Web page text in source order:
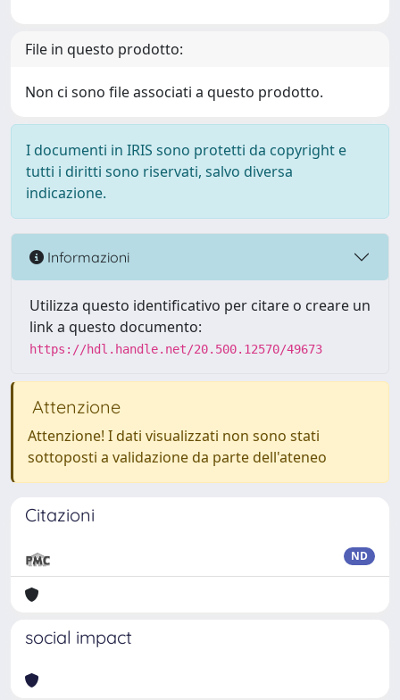
File in questo prodotto:
Non ci sono file associati a questo prodotto.
I documenti in IRIS sono protetti da copyright e
tutti i diritti sono riservati, salvo diversa
indicazione.
Informazioni
Utilizza questo identificativo per citare o creare un
link a questo documento:
https://hdl.handle.net/20.500.12570/49673
Attenzione
Attenzione! I dati visualizzati non sono stati
sottoposti a validazione da parte dell'ateneo
Citazioni
ND
social impact